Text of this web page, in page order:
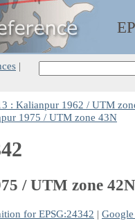
|
: Kalianpur 1962 / UTM
1975 / UTM zone 43N
/ UTM zone 42N
for EPSG:24342 |